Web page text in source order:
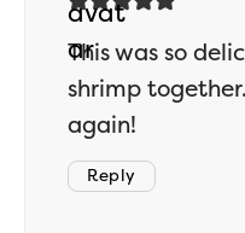
This was so
shrimp
again!
Reply